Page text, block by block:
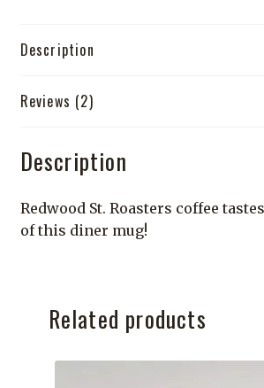
Description
Reviews (2)
Description
Redwood St. Roasters coffee
of this diner mug!
Related products